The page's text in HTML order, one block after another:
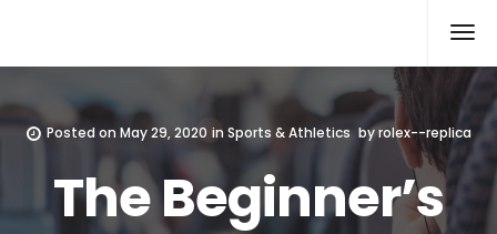
Posted onMay 29, 2020 in Sports & Athletics byrolex--replica
The Beginner’s